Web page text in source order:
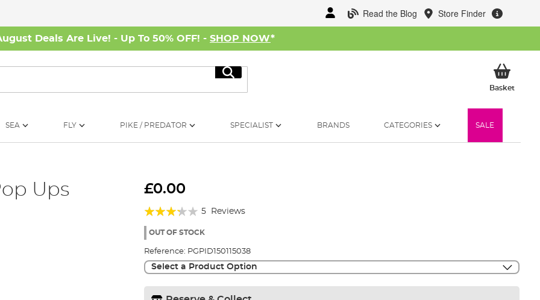
Read the Blog Store Finder
Deals Are Live! - Up To 50% OFF! - SHOP NOW*
Search
BasketMy
SEA FLY PIKE / PREDATOR SPECIALIST BRANDS CATEGORIES SALE
Ups £0.00
Rating:
64%
5 Reviews
OUT OF STOCK
Reference: PGPID150115038
Select a Product Option